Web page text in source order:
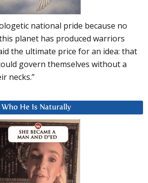
national pride because no
planet has produced warriors
the ultimate price for an idea: that
govern themselves without a
necks.”
Who He Is Naturally